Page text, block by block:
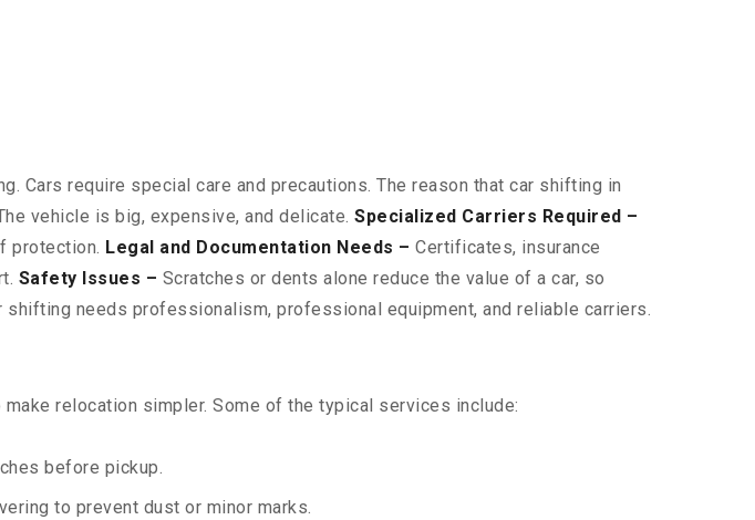
Cars require special care and precautions. The reason that car shifting in
vehicle is big, expensive, and delicate. Specialized Carriers Required –
protection. Legal and Documentation Needs – Certificates, insurance
Safety Issues – Scratches or dents alone reduce the value of a car, so
needs professionalism, professional equipment, and reliable carriers.
relocation simpler. Some of the typical services include:
before pickup.
to prevent dust or minor marks.